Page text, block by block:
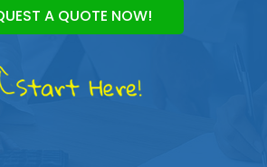
A QUOTE NOW!